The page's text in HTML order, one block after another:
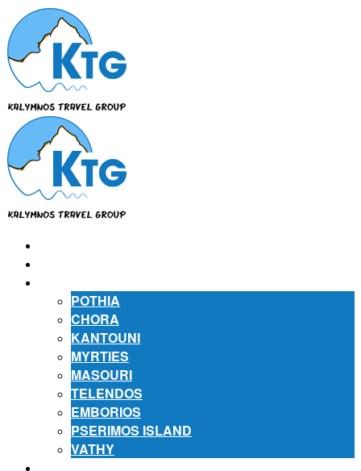
POTHIA
CHORA
KANTOUNI
MYRTIES
MASOURI
TELENDOS
EMBORIOS
PSERIMOS ISLAND
VATHY